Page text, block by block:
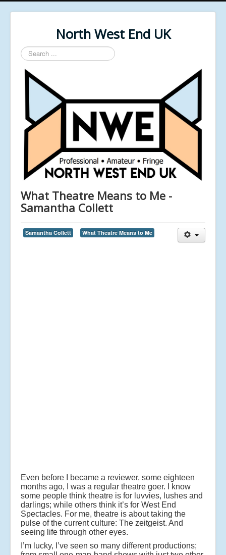
North West End UK
Search
...
What Theatre Means to Me -
Samantha Collett
Samantha Collett What Theatre Means to Me
Even before I became a reviewer, some eighteen
months ago, I was a regular theatre goer. I know
some people think theatre is for luvvies, lushes and
darlings; while others think it’s for West End
Spectacles. For me, theatre is about taking the
pulse of the current culture: The zeitgeist. And
seeing life through other eyes.
I’m lucky, I’ve seen so many different productions;